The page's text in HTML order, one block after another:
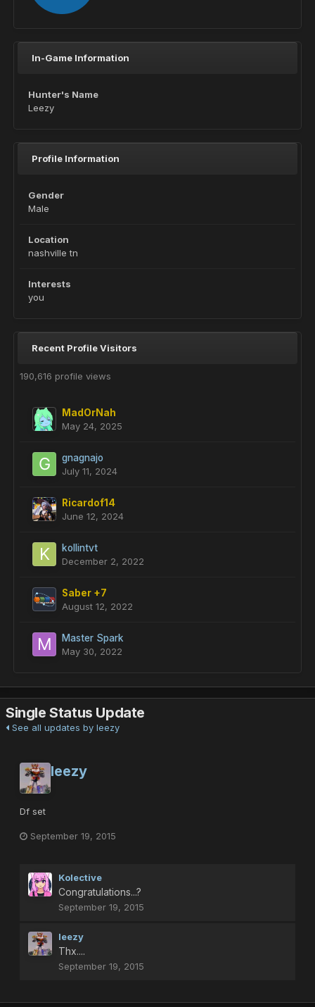
In-Game Information
Hunter's Name
Leezy
Profile Information
Gender
Male
Location
nashville tn
Interests
you
Recent Profile Visitors
190,616 profile views
MadOrNah
May 24, 2025
gnagnajo
July 11, 2024
Ricardof14
June 12, 2024
kollintvt
December 2, 2022
Saber +7
August 12, 2022
Master Spark
May 30, 2022
Single Status Update
See all updates by leezy
leezy
Df set
September 19, 2015
Kolective
Congratulations...?
September 19, 2015
leezy
Thx....
September 19, 2015